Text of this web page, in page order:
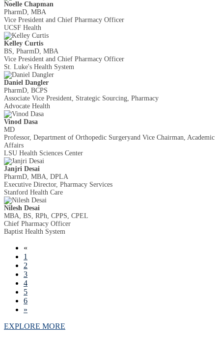
Noelle Chapman
PharmD, MBA
Vice President and Chief Pharmacy Officer
UCSF Health
Kelley Curtis
BS, PharmD, MBA
Vice President and Chief Pharmacy Officer
St. Luke's Health System
Daniel Dangler
PharmD, BCPS
Associate Vice President, Strategic Sourcing, Pharmacy
Advocate Health
Vinod Dasa
MD
Professor, Department of Orthopedic Surgeryand Vice Chairman, Academic
Affairs
LSU Health Sciences Center
Janjri Desai
PharmD, MBA, DPLA
Executive Director, Pharmacy Services
Stanford Health Care
Nilesh Desai
MBA, BS, RPh, CPPS, CPEL
Chief Pharmacy Officer
Baptist Health System
«
1
2
3
4
5
6
»
EXPLORE MORE